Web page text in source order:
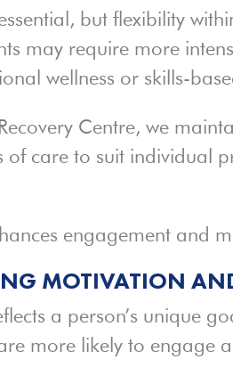
but flexibility
may require more
wellness or skills-
Centre, we
of care to suit individual
engagement and
MOTIVATION
a person’s unique
more likely to engage